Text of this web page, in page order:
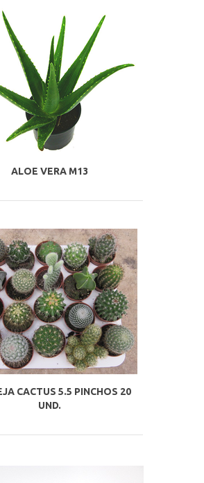
ALOE VERA M13
CACTUS 5.5 PINCHOS 20
UND.